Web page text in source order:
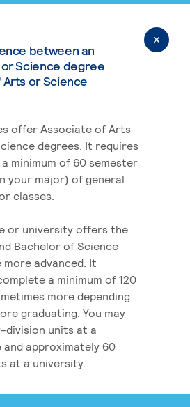
between an
Science degree
or Science
offer Associate of Arts
degrees. It requires
minimum of 60 semester
your major) of general
classes.
or university offers the
Bachelor of Science
advanced. It
a minimum of 120
more depending
graduating. You may
division units at a
approximately 60
at a university.